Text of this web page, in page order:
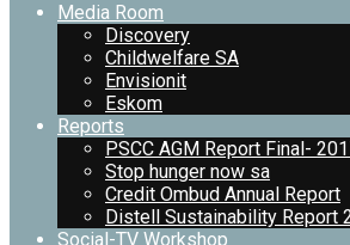
Media Room
Discovery
Childwelfare SA
Envisionit
Eskom
Reports
PSCC AGM Report Final-
Stop hunger now sa
Credit Ombud Annual Report
Distell Sustainability Report
Social-TV Workshop